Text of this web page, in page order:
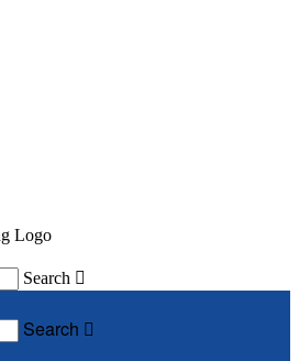
Search 
Search 